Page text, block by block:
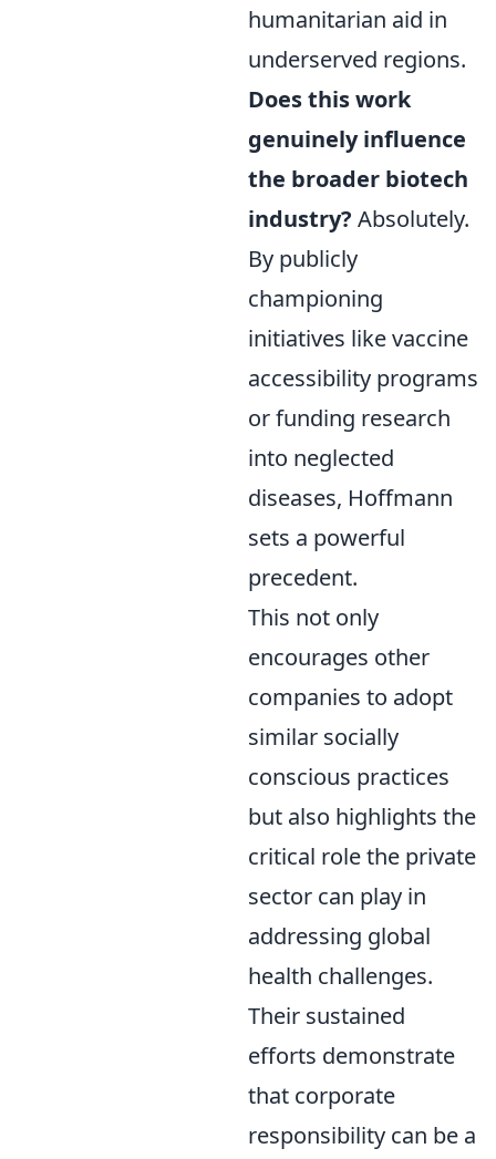
humanitarian aid in
underserved regions.
Does this work
genuinely influence
the broader biotech
industry? Absolutely.
By publicly
championing
initiatives like vaccine
accessibility programs
or funding research
into neglected
diseases, Hoffmann
sets a powerful
precedent.
This not only
encourages other
companies to adopt
similar socially
conscious practices
but also highlights the
critical role the private
sector can play in
addressing global
health challenges.
Their sustained
efforts demonstrate
that corporate
responsibility can be a